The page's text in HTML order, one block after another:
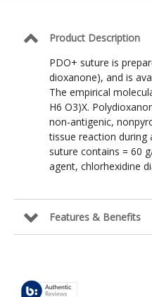
2
/
30
in
Product Description
PDO+ suture is
dioxanone), and is
The empirical
H6 O3)X.
non-antigenic,
tissue reaction during
suture contains = 60
agent, chlorhexidine
Features & Benefits